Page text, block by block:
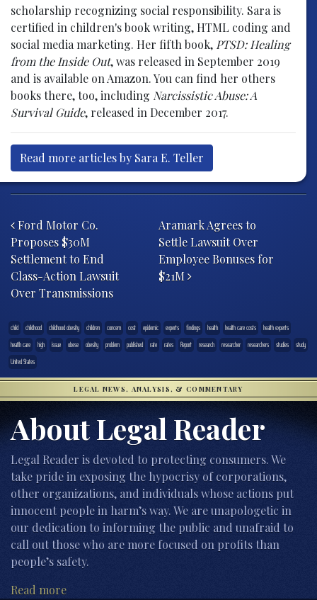
scholarship recognizing social responsibility. Sara is
certified in children's book writing, HTML coding and
social media marketing. Her fifth book, PTSD: Healing
from the Inside Out, was released in September 2019
and is available on Amazon. You can find her others
books there, too, including Narcissistic Abuse: A
Survival Guide, released in December 2017.
Read more articles by Sara E. Teller
Ford Motor Co.
Proposes $30M
Settlement to End
Class-Action Lawsuit
Over Transmissions
Aramark Agrees to
Settle Lawsuit Over
Employee Bonuses for
$21M
child childhood childhood obesity children concern cost epidemic experts findings health health care costs
health experts
heatlh care
high issue obese obesity problem published rate rates Report research researcher researchers studies
study
United States
LEGAL NEWS, ANALYSIS, & COMMENTARY
About Legal Reader
Legal Reader is devoted to protecting consumers. We
take pride in exposing the hypocrisy of corporations,
other organizations, and individuals whose actions put
innocent people in harm’s way. We are unapologetic in
our dedication to informing the public and unafraid to
call out those who are more focused on profits than
people’s safety.
Read more